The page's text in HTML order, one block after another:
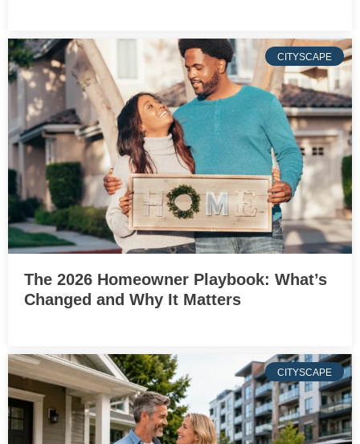
CITYSCAPE
The 2026 Homeowner Playbook: What’s
Changed and Why It Matters
CITYSCAPE